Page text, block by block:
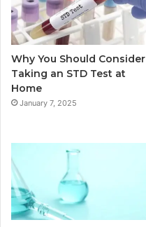
Why You Should Consider
Taking an STD Test at
Home
January 7, 2025